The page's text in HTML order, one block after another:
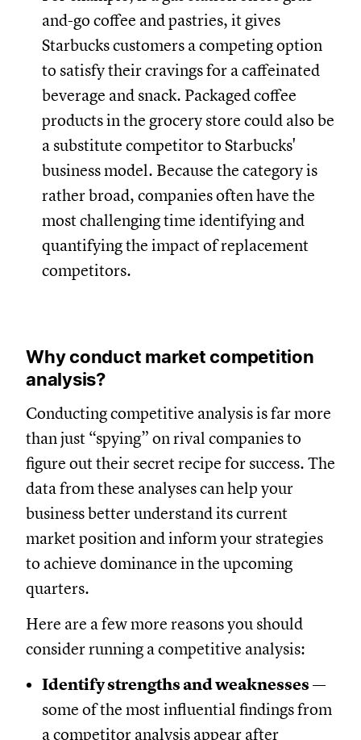
and-go coffee and pastries, it gives
Starbucks customers a competing option
to satisfy their cravings for a caffeinated
beverage and snack. Packaged coffee
products in the grocery store could also be
a substitute competitor to Starbucks'
business model. Because the category is
rather broad, companies often have the
most challenging time identifying and
quantifying the impact of replacement
competitors.
Why conduct market competition
analysis?
Conducting competitive analysis is far more
than just “spying” on rival companies to
figure out their secret recipe for success. The
data from these analyses can help your
business better understand its current
market position and inform your strategies
to achieve dominance in the upcoming
quarters.
Here are a few more reasons you should
consider running a competitive analysis:
Identify strengths and weaknesses —
some of the most influential findings from
a competitor analysis appear after